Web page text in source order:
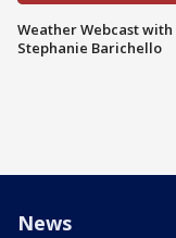
Weather Webcast with
Stephanie Barichello
News